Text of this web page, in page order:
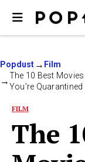
Popdust
Film
The 10 Best
You’re Quarantined
FILM
The